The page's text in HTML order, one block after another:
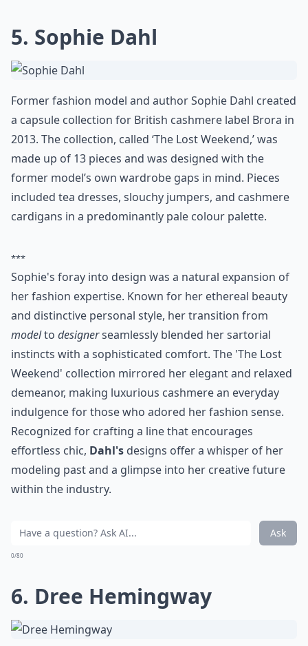
5. Sophie Dahl
Former fashion model and author Sophie Dahl created
a capsule collection for British cashmere label Brora in
2013. The collection, called ‘The Lost Weekend,’ was
made up of 13 pieces and was designed with the
former model’s own wardrobe gaps in mind. Pieces
included tea dresses, slouchy jumpers, and cashmere
cardigans in a predominantly pale colour palette.
***
Sophie's foray into design was a natural expansion of
her fashion expertise. Known for her ethereal beauty
and distinctive personal style, her transition from
modelto designerseamlessly blended her sartorial
instincts with a sophisticated comfort. The 'The Lost
Weekend' collection mirrored her elegant and relaxed
demeanor, making luxurious cashmere an everyday
indulgence for those who adored her fashion sense.
Recognized for crafting a line that encourages
effortless chic, Dahl's designs offer a whisper of her
modeling past and a glimpse into her creative future
within the industry.
Ask
0/80
6. Dree Hemingway